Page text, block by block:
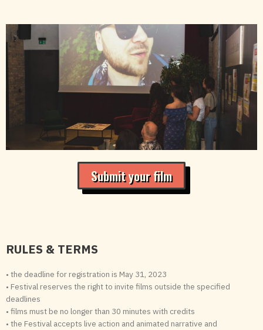
Submit your film
RULES & TERMS
• the deadline for registration is May 31, 2023
• Festival reserves the right to invite films outside the specified
deadlines
• films must be no longer than 30 minutes with credits
• the Festival accepts live action and animated narrative and